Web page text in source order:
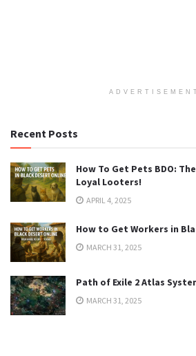
ADVERTISEMENT
Recent Posts
How To Get Pets BDO:
Loyal Looters!
APRIL 4, 2025
How to Get Workers in
MARCH 31, 2025
Path of Exile 2 Atlas
MARCH 31, 2025